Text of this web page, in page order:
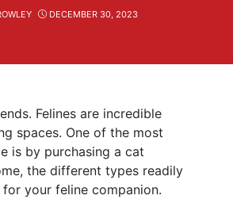
DECEMBER 30, 2023
Felines are incredible
spaces. One of the most
is by purchasing a cat
the different types readily
your feline companion.